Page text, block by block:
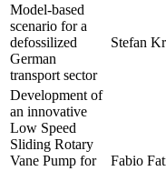
Model-based
scenario for a
defossilized
German
transport sector
Stefan
Development of
an innovative
Low Speed
Sliding Rotary
Vane Pump for
Fabio